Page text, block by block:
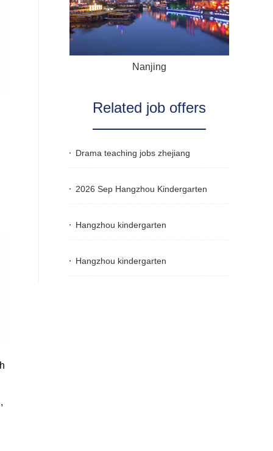
Nanjing
Related job offers
Drama teaching jobs zhejiang
2026 Sep Hangzhou Kindergarten
Hangzhou kindergarten
Hangzhou kindergarten